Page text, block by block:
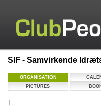
SIF - Samvirkende
ORGANISATION
PICTURES
|